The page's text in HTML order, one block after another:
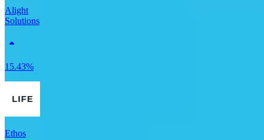
Alight
Solutions
15.43%
Ethos